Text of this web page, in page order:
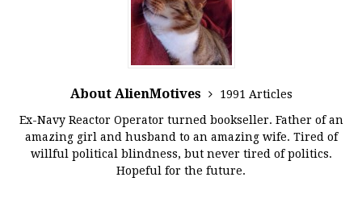
About AlienMotives
1991 Articles
Ex-Navy Reactor Operator turned bookseller. Father of an
amazing girl and husband to an amazing wife. Tired of
willful political blindness, but never tired of politics.
Hopeful for the future.